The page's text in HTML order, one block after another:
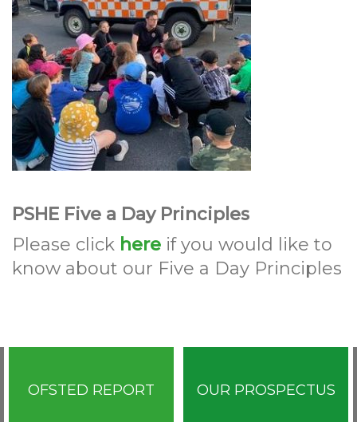
PSHE Five a Day Principles
Please click here if you would like to
know about our Five a Day Principles
OFSTED REPORT OUR PROSPECTUS